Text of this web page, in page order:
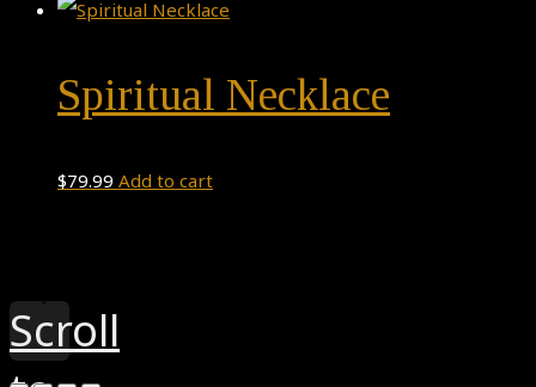
Spiritual Necklace
$79.99 Add to cart
Scroll